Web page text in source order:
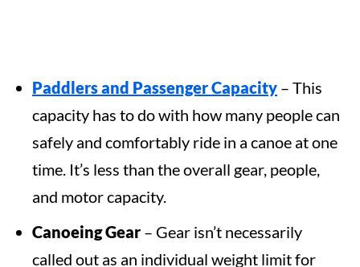
Paddlers and PassengerCapacity – This
capacity has to do with how many people can
safely and comfortably ride in a canoe at one
time. It’s less than the overall gear, people,
and motor capacity.
CanoeingGear – Gear isn’t necessarily
called out as an individual weight limit for